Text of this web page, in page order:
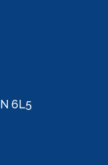
6L5